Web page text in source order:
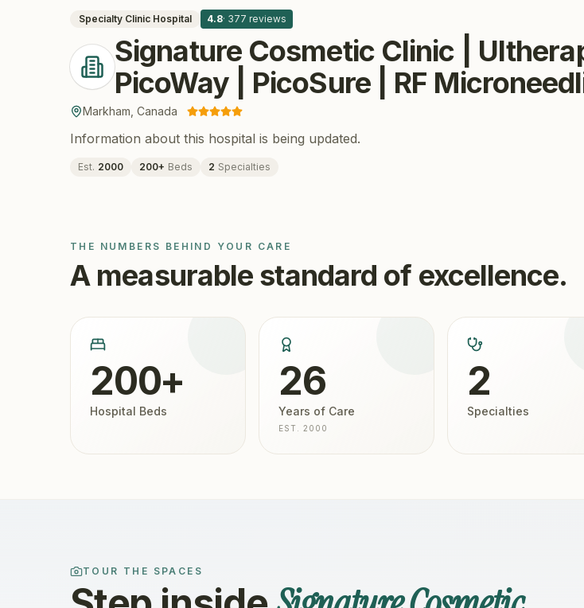
Specialty Clinic Hospital 4.8· 377 reviews
Signature Cosmetic Clinic |
PicoWay | PicoSure | RF
Markham Canada
Information about this hospital is being updated.
Est. 2000 200+ Beds 2 Specialties
THE NUMBERS BEHIND YOUR CARE
A measurable standard of excellence.
200+
Hospital Beds
26
Years of Care
EST. 2000
2
Specialties
TOUR THE SPACES